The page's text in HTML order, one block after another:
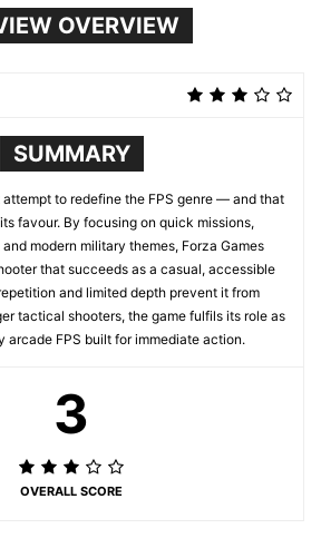
OVERVIEW
SUMMARY
attempt to redefine the FPS genre — and that
favour. By focusing on quick missions,
modern military themes, Forza Games
that succeeds as a casual, accessible
and limited depth prevent it from
tactical shooters, the game fulfils its role as
arcade FPS built for immediate action.
3
OVERALL SCORE